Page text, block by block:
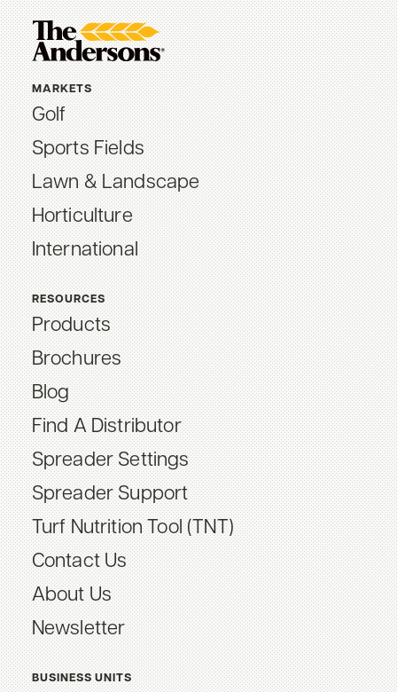
MARKETS
Golf
Sports Fields
Lawn & Landscape
Horticulture
International
RESOURCES
Products
Brochures
Blog
Find A Distributor
Spreader Settings
Spreader Support
Turf Nutrition Tool (TNT)
Contact Us
About Us
Newsletter
BUSINESS UNITS